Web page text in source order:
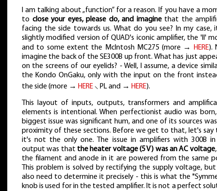
I am talking about „function” for a reason. If you have a
to close your eyes, please do, and imaginethat the
facing the side towards us. What do you see? In my case,
slightly modified version of QUAD's iconic amplifier, the 'II'
and to some extent the McIntosh MC275 (more → HERE).
imagine the back of the SE300B up front. What has just
on the screens of our eyelids? - Well, I assume, a device
the Kondo OnGaku, only with the input on the front
the side (more → HERE ⸜ PL and → HERE).
This layout of inputs, outputs, transformers and
elements is intentional. When perfectionist audio was
biggest issue was significant hum, and one of its sources
proximity of these sections. Before we get to that, let's say
it's not the only one. The issue in amplifiers with 300B
output was that the heater voltage (5 V) was an AC voltage
the filament and anode in it are powered from the same
This problem is solved by rectifying the supply voltage,
also need to determine it precisely - this is what the
knob is used for in the tested amplifier. It is not a perfect